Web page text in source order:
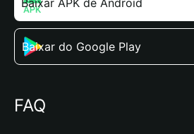
Baixar APK de Android
Baixar do Google Play
FAQ